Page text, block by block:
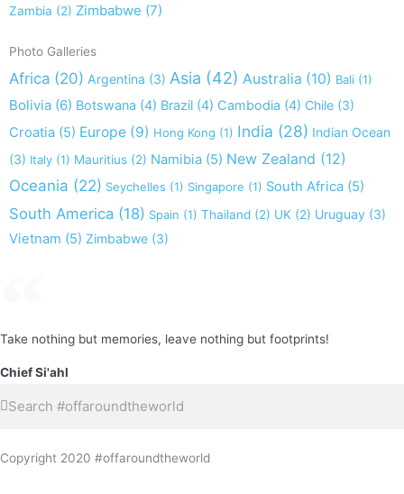
Zambia (2) Zimbabwe (7)
Photo Galleries
Africa (20) Argentina (3) Asia (42) Australia (10) Bali (1)
Bolivia (6) Botswana (4) Brazil (4) Cambodia (4) Chile (3)
Croatia (5) Europe (9) Hong Kong (1) India (28) Indian Ocean
(3) Italy (1) Mauritius (2) Namibia (5) New Zealand (12)
Oceania (22) Seychelles (1) Singapore (1) South Africa (5)
South America (18) Spain (1) Thailand (2) UK (2) Uruguay (3)
Vietnam (5) Zimbabwe (3)
Take nothing but memories, leave nothing but footprints!
Chief Si'ahl
Copyright 2020 #offaroundtheworld